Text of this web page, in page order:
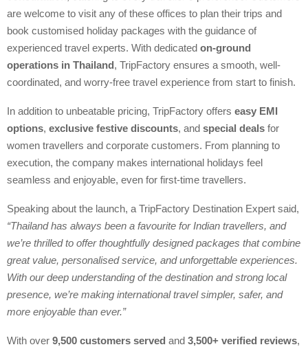
are welcome to visit any of these offices to plan their trips and
book customised holiday packages with the guidance of
experienced travel experts. With dedicated on-ground
operations in Thailand, TripFactory ensures a smooth, well-
coordinated, and worry-free travel experience from start to finish.
In addition to unbeatable pricing, TripFactory offers easy EMI
options, exclusive festive discounts, and special deals for
women travellers and corporate customers. From planning to
execution, the company makes international holidays feel
seamless and enjoyable, even for first-time travellers.
Speaking about the launch, a TripFactory Destination Expert said,
“Thailand has always been a favourite for Indian travellers, and
we’re thrilled to offer thoughtfully designed packages that combine
great value, personalised service, and unforgettable experiences.
With our deep understanding of the destination and strong local
presence, we’re making international travel simpler, safer, and
more enjoyable than ever.”
With over 9,500 customers served and 3,500+ verified reviews,